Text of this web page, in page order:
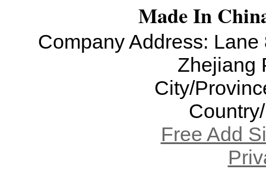
Made In
Company Address:
Zhejiang
City/
Free Add